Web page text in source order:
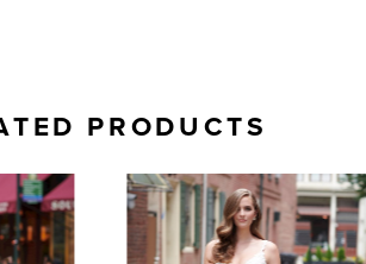
PRODUCTS